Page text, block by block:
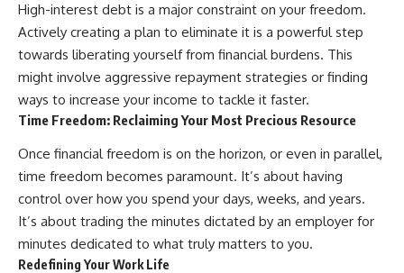
contributions** matter more
than most people realize
✔ The hidden mathematics of
**compound interest**
✔ How retirement accounts
really grow over time
✔ Why identical contributions
can create dramatically different
outcomes
✔ The difference between
saving money and giving money
more time
**The Housing Market Warning
You Need to See**
[ https://www.youtube.com/watc
h?v=uzxhI6lqxCc]
(https://www.youtube.com/watc
h?v=uzxhI6lqxCc)
🔔 **Subscribe for weekly
videos about retirement
planning, investing, financial
security, and building lasting
wealth.**
[https://www.youtube.com/@Ho
wWealthGrows?
High-interest debt is a major constraint on your freedom.
Actively creating a plan to eliminate it is a powerful step
towards liberating yourself from financial burdens. This
might involve aggressive repayment strategies or finding
ways to increase your income to tackle it faster.
Time Freedom: Reclaiming Your Most Precious Resource
Once financial freedom is on the horizon, or even in parallel,
time freedom becomes paramount. It’s about having
control over how you spend your days, weeks, and years.
It’s about trading the minutes dictated by an employer for
minutes dedicated to what truly matters to you.
Redefining Your Work Life